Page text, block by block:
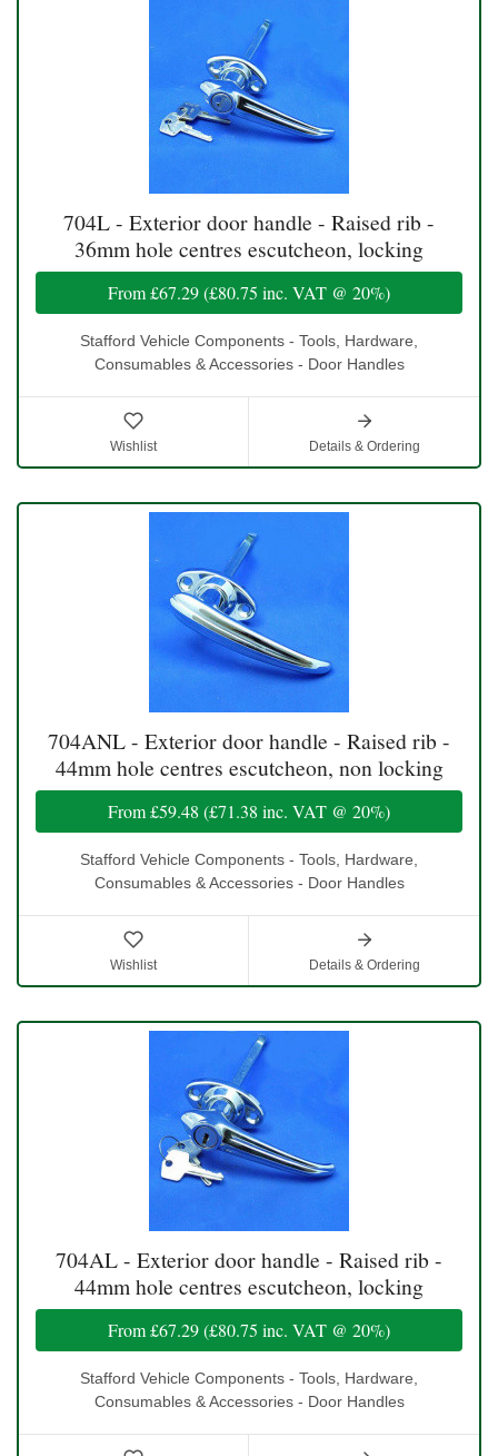
704L - Exterior door handle - Raised rib -
36mm hole centres escutcheon, locking
From£67.29(£80.75 inc. VAT @ 20%)
Stafford Vehicle Components - Tools, Hardware,
Consumables & Accessories - Door Handles
Wishlist Details & Ordering
704ANL - Exterior door handle - Raised rib -
44mm hole centres escutcheon, non locking
From£59.48 (£71.38 inc. VAT @ 20%)
Stafford Vehicle Components - Tools, Hardware,
Consumables & Accessories - Door Handles
Wishlist Details & Ordering
704AL - Exterior door handle - Raised rib -
44mm hole centres escutcheon, locking
From£67.29(£80.75 inc. VAT @ 20%)
Stafford Vehicle Components - Tools, Hardware,
Consumables & Accessories - Door Handles